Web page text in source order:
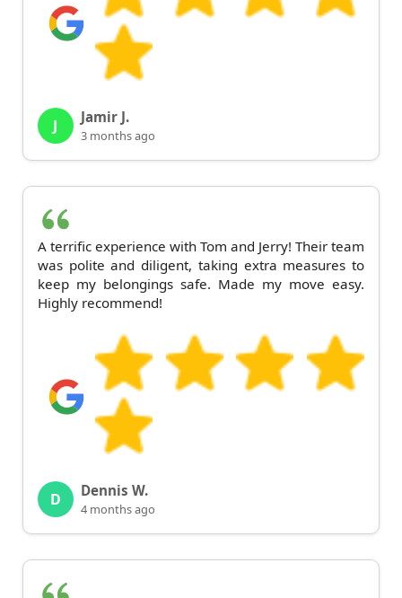
J Jamir J.
3 months ago
A terrific experience with Tom and Jerry! Their team
was polite and diligent, taking extra measures to
keep my belongings safe. Made my move easy.
Highly recommend!
D Dennis W.
4 months ago